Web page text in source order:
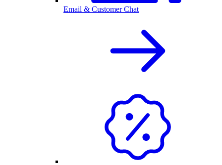
Email & Customer Chat